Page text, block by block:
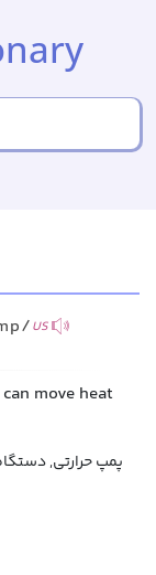
US
move heat
پمپ حرارتی,